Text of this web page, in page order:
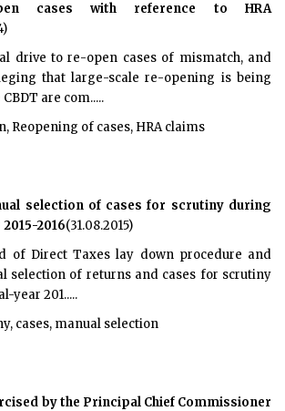
cases with reference to HRA
drive to re-open cases of mismatch, and
that large-scale re-opening is being
are com.....
Reopening of cases, HRA claims
selection of cases for scrutiny during
2016(31.08.2015)
of Direct Taxes lay down procedure and
selection of returns and cases for scrutiny
year 201.....
cases, manual selection
by the Principal Chief Commissioner